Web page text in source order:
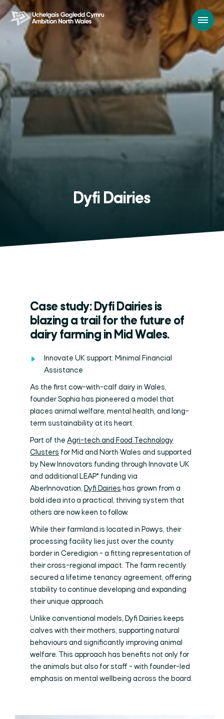
Dyfi Dairies
Case study: Dyfi Dairies is
blazing a trail for the future of
dairy farming in Mid Wales.
Innovate UK support: Minimal Financial
Assistance
As the first cow-with-calf dairy in Wales,
founder Sophia has pioneered a model that
places animal welfare, mental health, and long-
term sustainability at its heart.
Part of the Agri-tech and Food Technology
Clusters for Mid and North Wales and supported
by New Innovators funding through Innovate UK
and additional LEAP* funding via
AberInnovation, Dyfi Dairies has grown from a
bold idea into a practical, thriving system that
others are now keen to follow.
While their farmland is located in Powys, their
processing facility lies just over the county
border in Ceredigion - a fitting representation of
their cross-regional impact. The farm recently
secured a lifetime tenancy agreement, offering
stability to continue developing and expanding
their unique approach.
Unlike conventional models, Dyfi Dairies keeps
calves with their mothers, supporting natural
behaviours and significantly improving animal
welfare. This approach has benefits not only for
the animals but also for staff - with founder-led
emphasis on mental wellbeing across the board.